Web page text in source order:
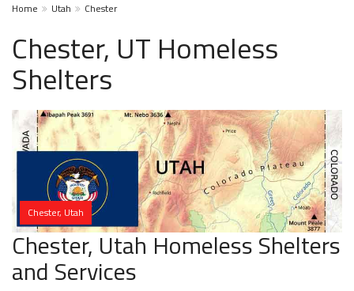
Home Utah Chester
Chester, UT Homeless
Shelters
Chester, Utah
Chester, Utah Homeless Shelters
and Services